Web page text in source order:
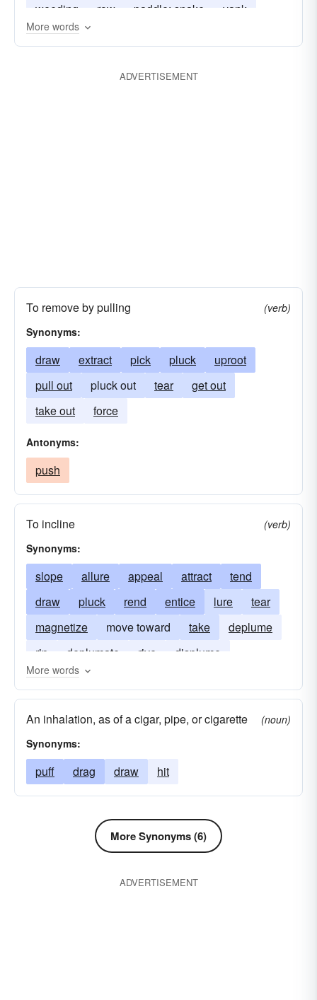
weeding
row paddle; snake
yank
traction
More words
ADVERTISEMENT
To remove by pulling
(verb)
Synonyms:
draw extract pick pluck
uproot
pull out
pluck out tear
get out
take out
force
Antonyms:
push
To incline
(verb)
Synonyms:
slope allure appeal attract
tend
draw
pluck rend entice lure
tear
magnetize
move toward take
deplume
rip
deplumate rive displume
More words
An inhalation, as of a cigar, pipe, or cigarette
(noun)
Synonyms:
puff drag draw hit
More Synonyms (6)
ADVERTISEMENT